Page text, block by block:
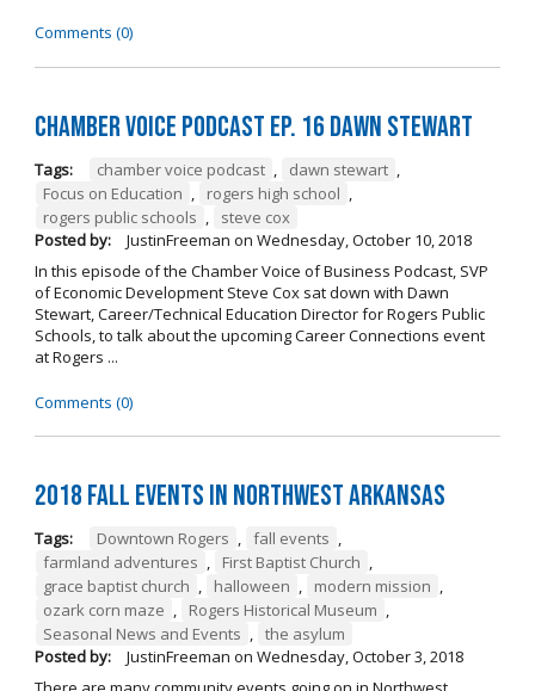
Comments (0)
Chamber Voice Podcast Ep. 16 Dawn Stewart
Tags: chamber voice podcast , dawn stewart ,
Focus on Education , rogers high school ,
rogers public schools ,
steve cox
Posted by:
JustinFreeman on Wednesday, October 10, 2018
In this episode of the Chamber Voice of Business Podcast, SVP
of Economic Development Steve Cox sat down with Dawn
Stewart, Career/Technical Education Director for Rogers Public
Schools, to talk about the upcoming Career Connections event
at Rogers ...
Comments (0)
2018 Fall Events in Northwest Arkansas
Tags: Downtown Rogers , fall events ,
farmland adventures , First Baptist Church ,
grace baptist church , halloween , modern mission ,
ozark corn maze , Rogers Historical Museum ,
Seasonal News and Events , the asylum
Posted by:
JustinFreeman on Wednesday, October 3, 2018